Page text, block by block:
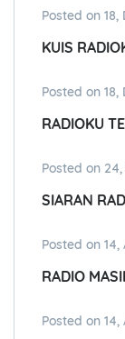
Posted on 18,
KUIS
Posted on 18,
RADIOKU
Posted on
SIARAN
Posted on 14,
RADIO
Posted on 14,